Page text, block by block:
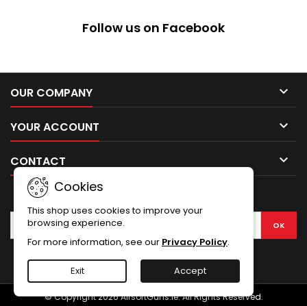
Follow us on Facebook
OUR COMPANY 
YOUR ACCOUNT 
CONTACT 
Cookies
This shop uses cookies to improve your
browsing experience.
For more information, see our Privacy Policy.
Exit Accept
Facebook
© Copyright 2026 AirsoftGuns.ie. All Rights Reserved.